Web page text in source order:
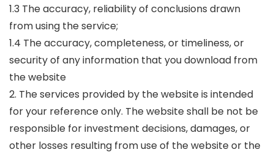
1.3 The accuracy, reliability of conclusions drawn
from using the service;
1.4 The accuracy, completeness, or timeliness, or
security of any information that you download from
the website
2. The services provided by the website is intended
for your reference only. The website shall be not be
responsible for investment decisions, damages, or
other losses resulting from use of the website or the